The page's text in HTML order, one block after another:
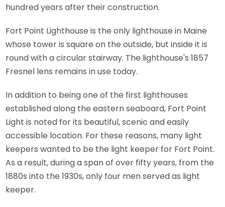
hundred years after their construction.
Fort Point Lighthouse is the only lighthouse in Maine
whose tower is square on the outside, but inside it is
round with a circular stairway. The lighthouse's 1857
Fresnel lens remains in use today.
In addition to being one of the first lighthouses
established along the eastern seaboard, Fort Point
Light is noted for its beautiful, scenic and easily
accessible location. For these reasons, many light
keepers wanted to be the light keeper for Fort Point.
As a result, during a span of over fifty years, from the
1880s into the 1930s, only four men served as light
keeper.